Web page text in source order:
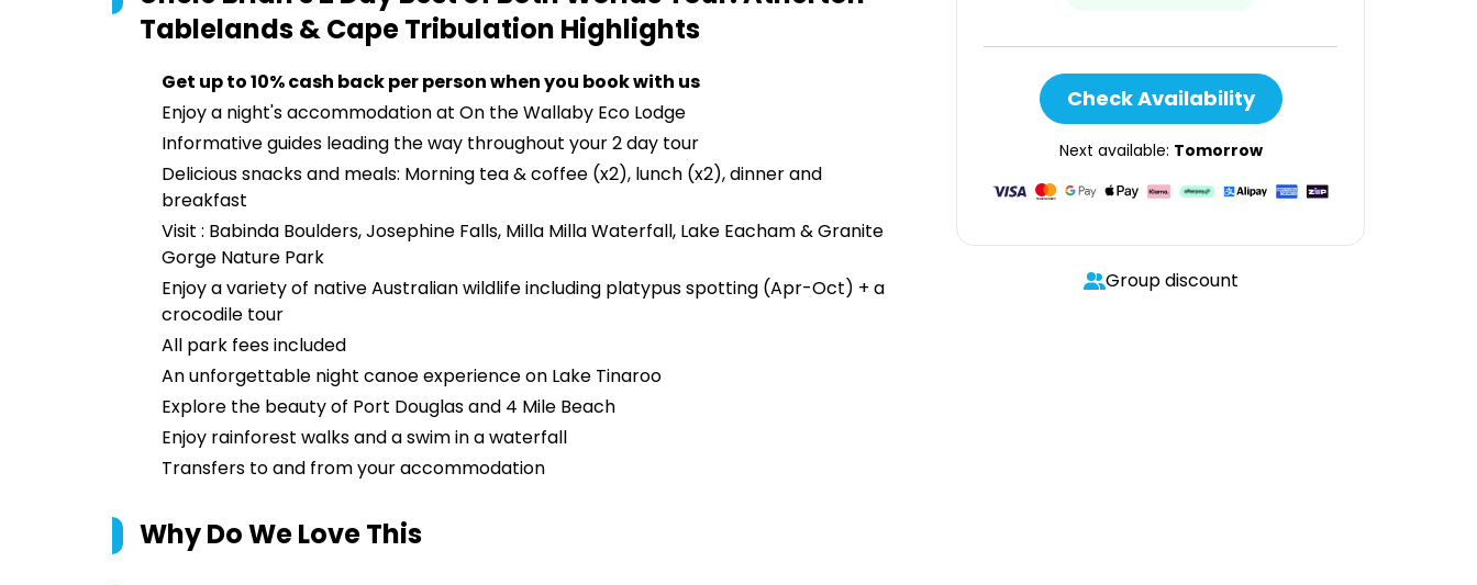
Tablelands & Cape Tribulation Highlights
Get up to 10% cash back per person when you book with us
Enjoy a night's accommodation at On the Wallaby Eco Lodge
Informative guides leading the way throughout your 2 day tour
Delicious snacks and meals: Morning tea & coffee (x2), lunch (x2), dinner and
breakfast
Visit : Babinda Boulders, Josephine Falls, Milla Milla Waterfall, Lake Eacham & Granite
Gorge Nature Park
Enjoy a variety of native Australian wildlife including platypus spotting (Apr-Oct) + a
crocodile tour
All park fees included
An unforgettable night canoe experience on Lake Tinaroo
Explore the beauty of Port Douglas and 4 Mile Beach
Enjoy rainforest walks and a swim in a waterfall
Transfers to and from your accommodation
Why Do We Love This
Check Availability
Next available: Tomorrow
Group discount